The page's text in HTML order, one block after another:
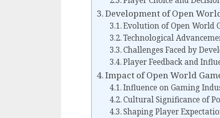
Development of Open
Evolution of Open World
Technological
Challenges Faced by
Player Feedback and
Impact of Open World
Influence on Gaming
Cultural Significance of
Shaping Player